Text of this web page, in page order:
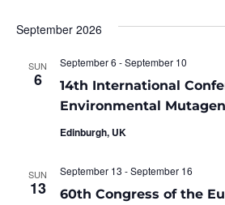
September 2026
SUN
6
14th International
Environmental
September 6 -September 10
Edinburgh, UK
SUN
13
60th Congress of the
September 13 -September 16